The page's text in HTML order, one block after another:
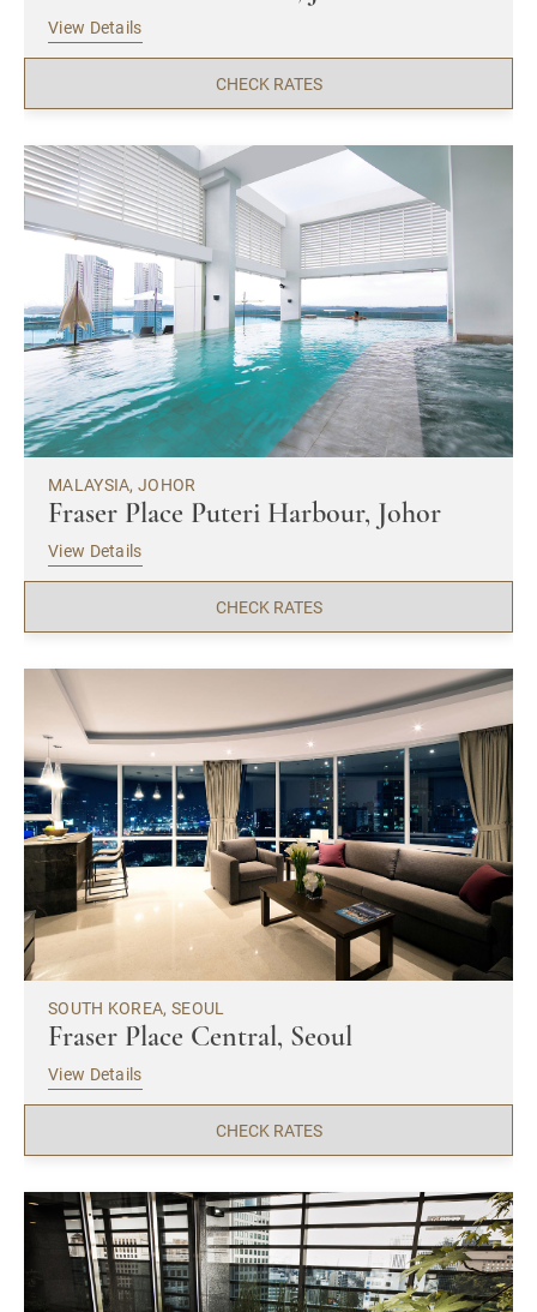
View Details
CHECK RATES
MALAYSIA, JOHOR
Fraser Place Puteri Harbour, Johor
View Details
CHECK RATES
SOUTH KOREA, SEOUL
Fraser Place Central, Seoul
View Details
CHECK RATES